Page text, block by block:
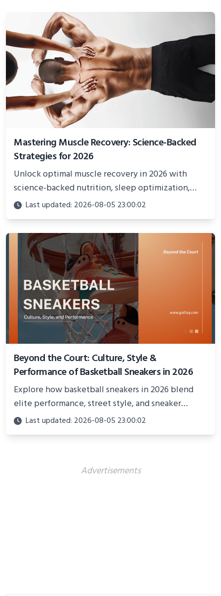
Mastering Muscle Recovery: Science-Backed
Strategies for 2026
Unlock optimal muscle recovery in 2026 with
science-backed nutrition, sleep optimization,
active recovery, and advanced techniques for
faster gains and injury prevention.
Last updated: 2026-08-05 23:00:02
Beyond the Court: Culture, Style &
Performance of Basketball Sneakers in 2026
Explore how basketball sneakers in 2026 blend
elite performance, street style, and sneaker
culture. Discover innovations, fashion trends, and
their impact beyond the court.
Last updated: 2026-08-05 23:00:02
Advertisements